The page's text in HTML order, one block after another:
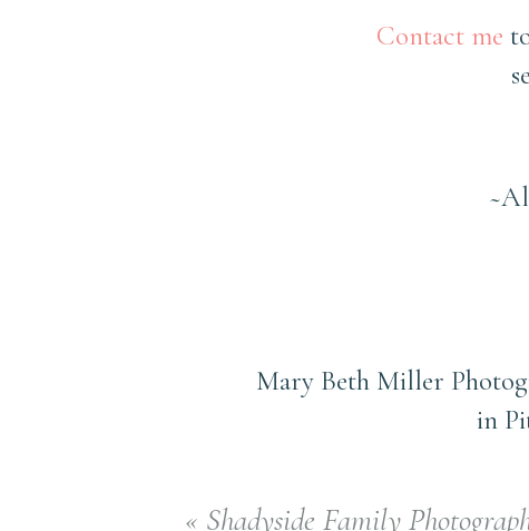
Contact me
Mary Beth Miller
in
« Shadyside Family